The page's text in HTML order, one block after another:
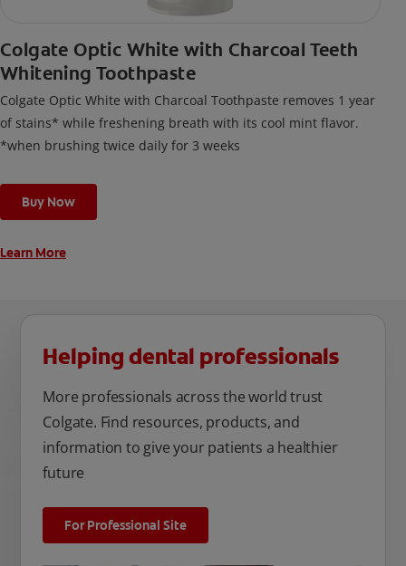
Colgate Optic White with Charcoal Teeth
Whitening Toothpaste
Colgate Optic White with Charcoal Toothpaste removes 1 year
of stains* while freshening breath with its cool mint flavor.
*when brushing twice daily for 3 weeks
Buy Now
Learn More
Helping dental professionals
More professionals across the world trust
Colgate. Find resources, products, and
information to give your patients a healthier
future
For Professional Site